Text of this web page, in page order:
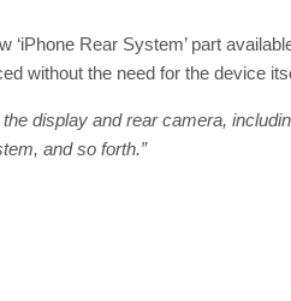
Rear System’ part
without the need for the device
the display and rear camera,
and so forth.”